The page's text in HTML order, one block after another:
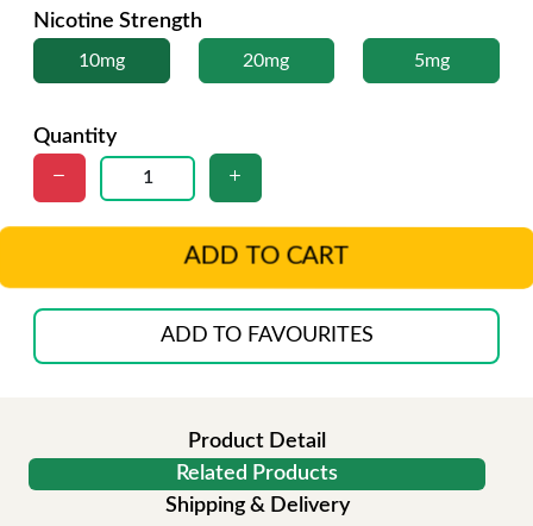
Nicotine Strength
10mg 20mg 5mg
Quantity
ADD TO CART
ADD TO FAVOURITES
Product Detail
Related Products
Shipping & Delivery